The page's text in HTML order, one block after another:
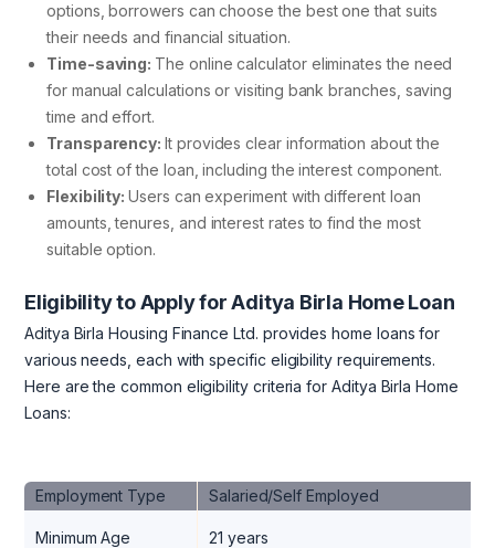
options, borrowers can choose the best one that suits
their needs and financial situation.
Time-saving: The online calculator eliminates the need
for manual calculations or visiting bank branches, saving
time and effort.
Transparency:It provides clear information about the
total cost of the loan, including the interest component.
Flexibility:Users can experiment with different loan
amounts, tenures, and interest rates to find the most
suitable option.
Eligibility to Apply for Aditya Birla Home Loan
Aditya Birla Housing Finance Ltd. provides home loans for
various needs, each with specific eligibility requirements.
Here are the common eligibility criteria for Aditya Birla Home
Loans:
Employment Type Salaried/Self Employed
Minimum Age 21 years